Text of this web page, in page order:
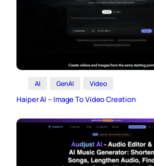
AI GenAI Video
Haiper AI – Image To Video Creation